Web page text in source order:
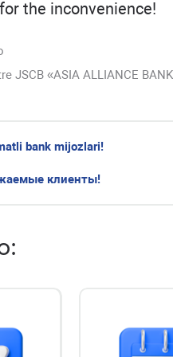
the inconvenience!
JSCB «ASIA ALLIANCE
bank mijozlari!
клиенты!